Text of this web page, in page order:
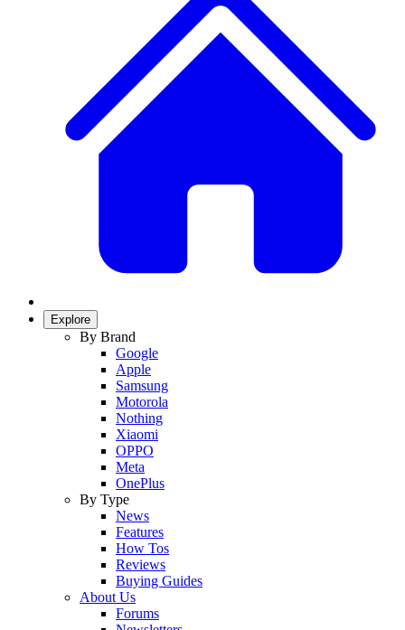
Explore
By Brand
Google
Apple
Samsung
Motorola
Nothing
Xiaomi
OPPO
Meta
OnePlus
By Type
News
Features
How Tos
Reviews
Buying Guides
About Us
Forums